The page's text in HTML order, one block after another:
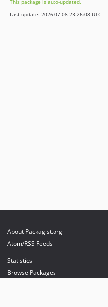
This package is auto-updated.
Last update: 2026-07-08 23:26:08 UTC
About Packagist.org
Atom/RSS Feeds
Statistics
Browse Packages